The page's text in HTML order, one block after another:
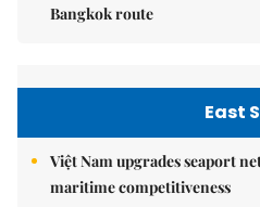
Bangkok route
East
Việt Nam upgrades seaport
maritime competitiveness